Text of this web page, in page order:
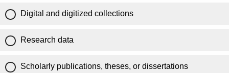
Digital and digitized collections
Research data
Scholarly publications, theses, or dissertations